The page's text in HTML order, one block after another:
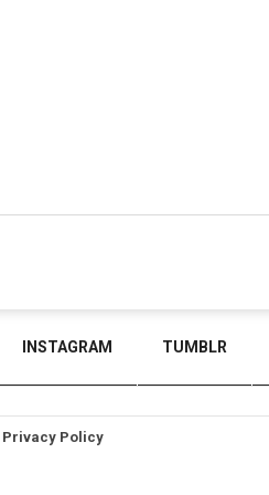
INSTAGRAM TUMBLR
Privacy Policy